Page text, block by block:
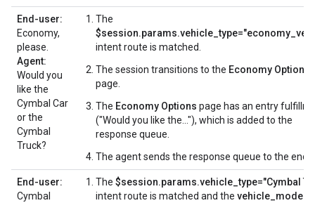
End-user:
Economy,
please.
Agent:
Would you
like the
Cymbal Car
or the
Cymbal
Truck?
The
intent route is matched.
The session transitions to the Economy Options
page.
The Economy Options page has an entry
("Would you like the..."), which is added to the
response queue.
The agent sends the response queue to the end-
End-user:
Cymbal
The $session.params.vehicle_type="Cymbal
intent route is matched and the vehicle_model